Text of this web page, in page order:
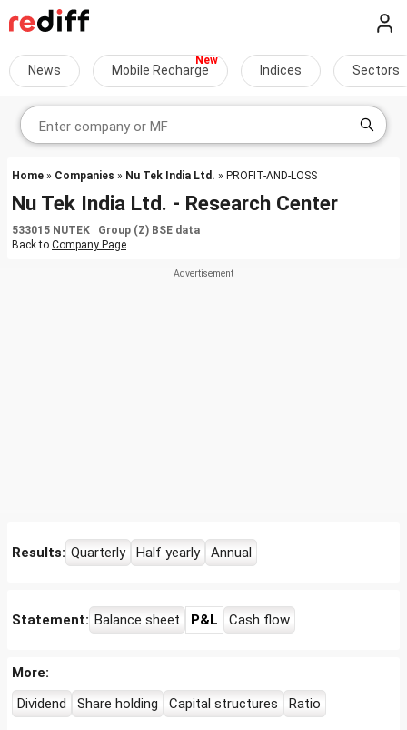
News Mobile Recharge Indices Sectors
Home » Companies » Nu Tek India Ltd. » PROFIT-AND-LOSS
Nu Tek India Ltd. - Research Center
533015 NUTEK Group (Z) BSE data
Back to Company Page
Results: Quarterly Half yearly Annual
Statement: Balance sheet P&L Cash flow
More:
Dividend
Share holding Capital structures Ratio